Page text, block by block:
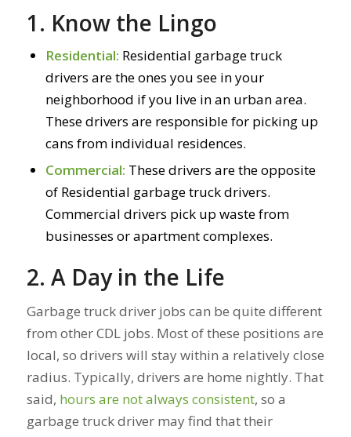
1. Know the Lingo
Residential: Residential garbage truck
drivers are the ones you see in your
neighborhood if you live in an urban area.
These drivers are responsible for picking up
cans from individual residences.
Commercial: These drivers are the opposite
of Residential garbage truck drivers.
Commercial drivers pick up waste from
businesses or apartment complexes.
2. A Day in the Life
Garbage truck driver jobs can be quite different
from other CDL jobs. Most of these positions are
local, so drivers will stay within a relatively close
radius. Typically, drivers are home nightly. That
said, hours are not always consistent, so a
garbage truck driver may find that their